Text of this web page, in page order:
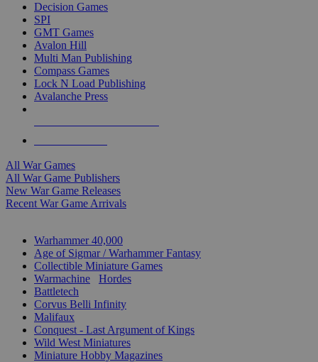
Decision Games
SPI
GMT Games
Avalon Hill
Multi Man Publishing
Compass Games
Lock N Load Publishing
Avalanche Press
All War Games
All War Game Publishers
New War Game Releases
Recent War Game Arrivals
Warhammer 40,000
Age of Sigmar / Warhammer Fantasy
Collectible Miniature Games
Warmachine
Hordes
Battletech
Corvus Belli Infinity
Malifaux
Conquest - Last Argument of Kings
Wild West Miniatures
Miniature Hobby Magazines